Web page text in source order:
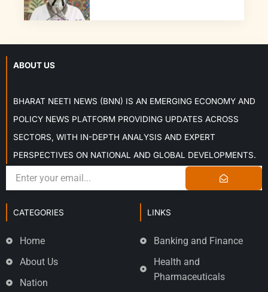
ABOUT US
BHARAT NEETI NEWS (BNN) IS AN EMERGING ECONOMY AND
POLICY NEWS PLATFORM PROVIDING UPDATES ACROSS
SECTORS, WITH IN-DEPTH ANALYSIS AND EXPERT
PERSPECTIVES ON NATIONAL AND GLOBAL DEVELOPMENTS.
CATEGORIES
Home
About Us
Nation
LINKS
Banking and Finance
Health and
Pharmaceuticals